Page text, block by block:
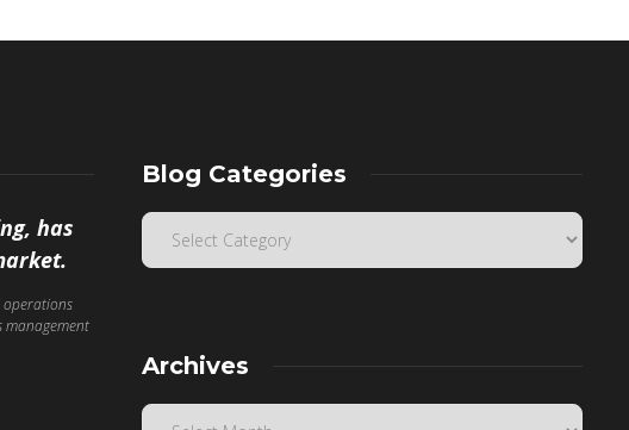
has
operations
management
Blog Categories
Archives